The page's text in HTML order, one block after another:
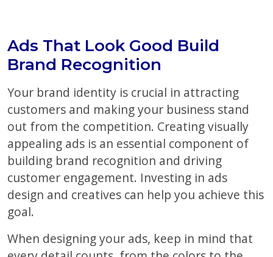
Ads That Look Good Build
Brand Recognition
Your brand identity is crucial in attracting
customers and making your business stand
out from the competition. Creating visually
appealing ads is an essential component of
building brand recognition and driving
customer engagement. Investing in ads
design and creatives can help you achieve this
goal.
When designing your ads, keep in mind that